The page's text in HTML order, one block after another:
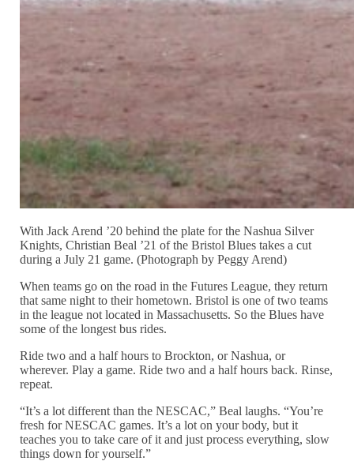
With Jack Arend ’20 behind the plate for the Nashua Silver
Knights, Christian Beal ’21 of the Bristol Blues takes a cut
during a July 21 game. (Photograph by Peggy Arend)
When teams go on the road in the Futures League, they return
that same night to their hometown. Bristol is one of two teams
in the league not located in Massachusetts. So the Blues have
some of the longest bus rides.
Ride two and a half hours to Brockton, or Nashua, or
wherever. Play a game. Ride two and a half hours back. Rinse,
repeat.
“It’s a lot different than the NESCAC,” Beal laughs. “You’re
fresh for NESCAC games. It’s a lot on your body, but it
teaches you to take care of it and just process everything, slow
things down for yourself.”